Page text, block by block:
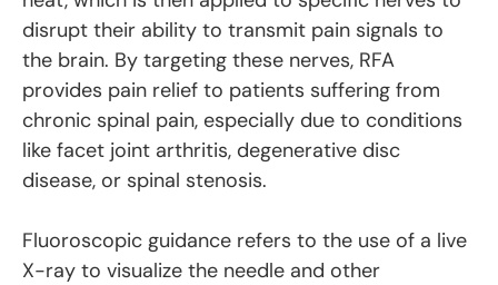
disrupt their ability to transmit pain signals to
the brain. By targeting these nerves, RFA
provides pain relief to patients suffering from
chronic spinal pain, especially due to conditions
like facet joint arthritis, degenerative disc
disease, or spinal stenosis.
Fluoroscopic guidance refers to the use of a live
X-ray to visualize the needle and other